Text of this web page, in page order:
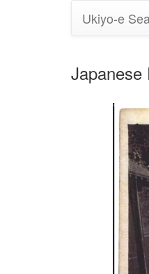
Ukiyo-e
Japanese